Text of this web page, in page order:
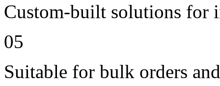
Custom-built solutions for
05
Suitable for bulk orders